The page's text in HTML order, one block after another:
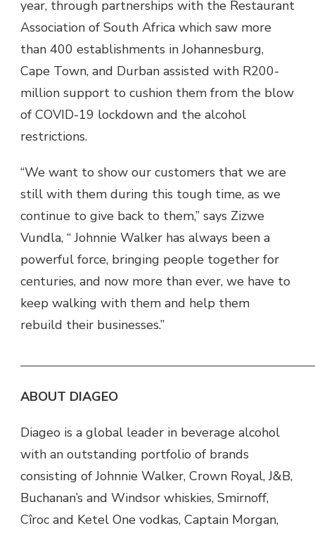
year, through partnerships with the Restaurant
Association of South Africa which saw more
than 400 establishments in Johannesburg,
Cape Town, and Durban assisted with R200-
million support to cushion them from the blow
of COVID-19 lockdown and the alcohol
restrictions.
“We want to show our customers that we are
still with them during this tough time, as we
continue to give back to them,” says Zizwe
Vundla, “ Johnnie Walker has always been a
powerful force, bringing people together for
centuries, and now more than ever, we have to
keep walking with them and help them
rebuild their businesses.”
ABOUT DIAGEO
Diageo is a global leader in beverage alcohol
with an outstanding portfolio of brands
consisting of Johnnie Walker, Crown Royal, J&B,
Buchanan’s and Windsor whiskies, Smirnoff,
Cîroc and Ketel One vodkas, Captain Morgan,